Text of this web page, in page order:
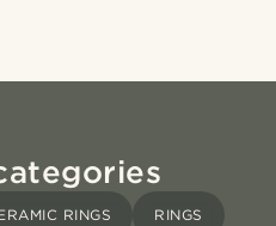
RINGS RINGS